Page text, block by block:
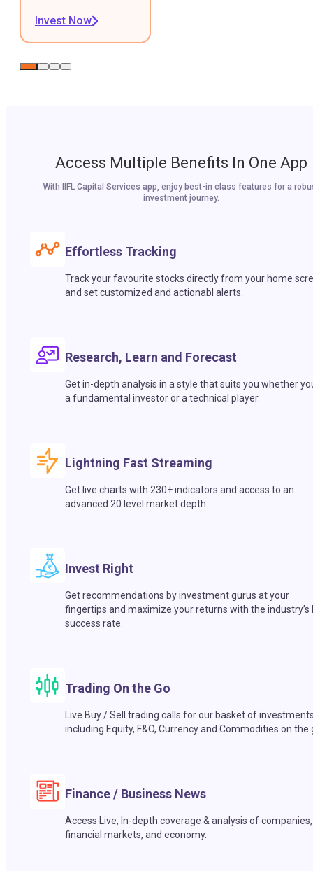
Invest Now
Access Multiple Benefits In One App
With IIFL Capital Services app, enjoy best-in class features for a
investment journey.
Effortless Tracking
Track your favourite stocks directly from your home
and set customized and actionabl alerts.
Research, Learn and Forecast
Get in-depth analysis in a style that suits you whether
a fundamental investor or a technical player.
Lightning Fast Streaming
Get live charts with 230+ indicators and access to an
advanced 20 level market depth.
Invest Right
Get recommendations by investment gurus at your
fingertips and maximize your returns with the industry’s
success rate.
Trading On the Go
Live Buy / Sell trading calls for our basket of
including Equity, F&O, Currency and Commodities on the
Finance / Business News
Access Live, In-depth coverage & analysis of companies,
financial markets, and economy.